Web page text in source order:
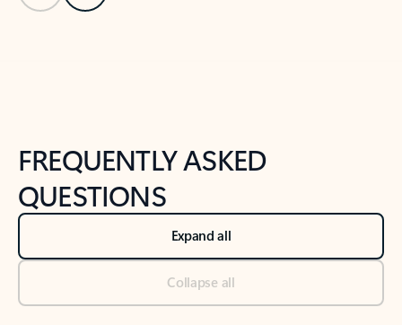
FREQUENTLY ASKED
QUESTIONS
Expand all
Collapse all